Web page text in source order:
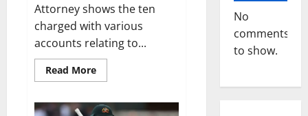
Attorney shows the ten
charged with various
accounts relating to...
Read MoreRead
more
company’s
No
comments
to show.